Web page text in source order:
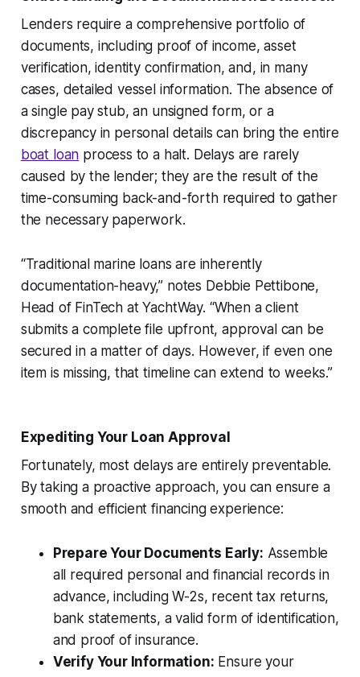
Lenders require a comprehensive portfolio of
documents, including proof of income, asset
verification, identity confirmation, and, in many
cases, detailed vessel information. The absence of
a single pay stub, an unsigned form, or a
discrepancy in personal details can bring the entire
boat loan process to a halt. Delays are rarely
caused by the lender; they are the result of the
time-consuming back-and-forth required to gather
the necessary paperwork.
“Traditional marine loans are inherently
documentation-heavy,” notes Debbie Pettibone,
Head of FinTech at YachtWay. “When a client
submits a complete file upfront, approval can be
secured in a matter of days. However, if even one
item is missing, that timeline can extend to weeks.”
Expediting Your Loan Approval
Fortunately, most delays are entirely preventable.
By taking a proactive approach, you can ensure a
smooth and efficient financing experience:
Prepare Your Documents Early: Assemble
all required personal and financial records in
advance, including W-2s, recent tax returns,
bank statements, a valid form of identification,
and proof of insurance.
Verify Your Information: Ensure your